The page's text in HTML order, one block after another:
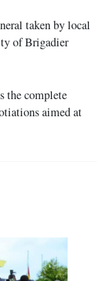
taken by local
of Brigadier
the complete
aimed at